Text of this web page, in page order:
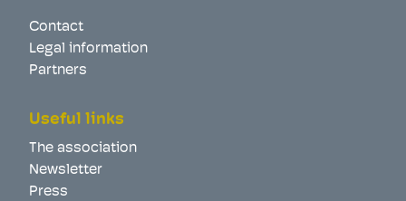
Contact
Legal information
Partners
Useful links
The association
Newsletter
Press